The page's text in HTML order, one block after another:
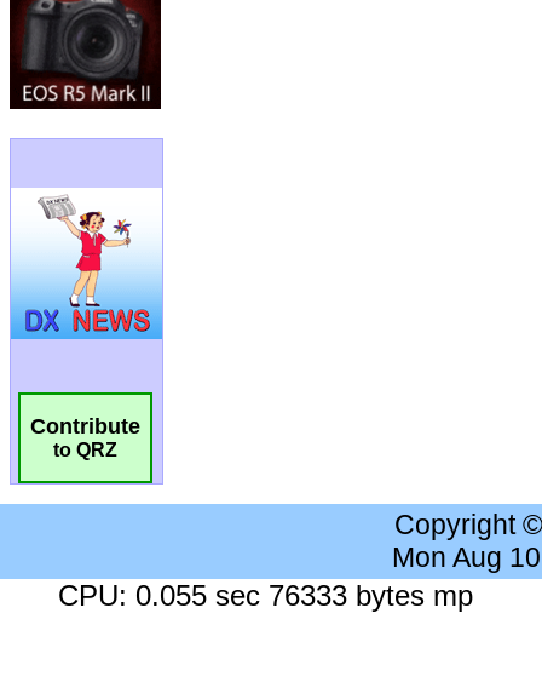
Contribute
to QRZ
Copyright
Mon Aug
CPU: 0.055 sec 76333 bytes mp